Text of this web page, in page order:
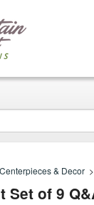
& Decor >
Set of 9